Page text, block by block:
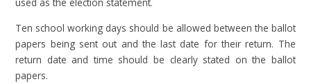
used as the election statement.
Ten school working days should be allowed between the ballot
papers being sent out and the last date for their return. The
return date and time should be clearly stated on the ballot
papers.